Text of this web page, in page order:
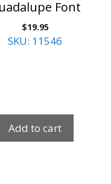
Font
$19.95
SKU: 11546
Add to cart